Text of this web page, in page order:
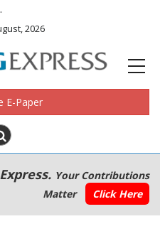
.
2026
E-Paper
Your Contributions
Matter
Click Here